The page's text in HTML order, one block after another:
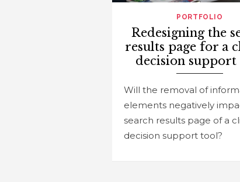
PORTFOLIO
Redesigning the
results page for a
decision support
Will the removal of
elements negatively
search results page of a
decision support tool?